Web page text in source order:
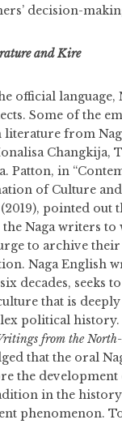
decision-
and Kire
official language,
Some of the
literature from
Changkija,
Patton, in
of Culture
pointed out
Naga writers to
to archive
Naga English
decades, seeks
that is
political
from the
that the oral
the development
in the
phenomenon.